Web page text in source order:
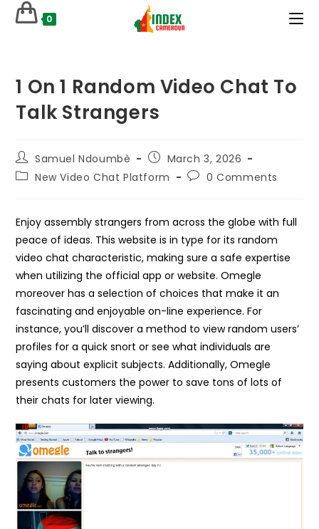
Skip
0
1 On 1 Random Video Chat To
Talk Strangers
Post
author:
Samuel Ndoumbè
Post
published:
March 3, 2026
PostNew Video Chat Platform
Post0 Comments
Enjoy assembly strangers from across the globe with full
peace of ideas. This website is in type for its random
video chat characteristic, making sure a safe expertise
when utilizing the official app or website. Omegle
moreover has a selection of choices that make it an
fascinating and enjoyable on-line experience. For
instance, you’ll discover a method to view random users’
profiles for a quick snort or see what individuals are
saying about explicit subjects. Additionally, Omegle
presents customers the power to save tons of lots of
their chats for later viewing.